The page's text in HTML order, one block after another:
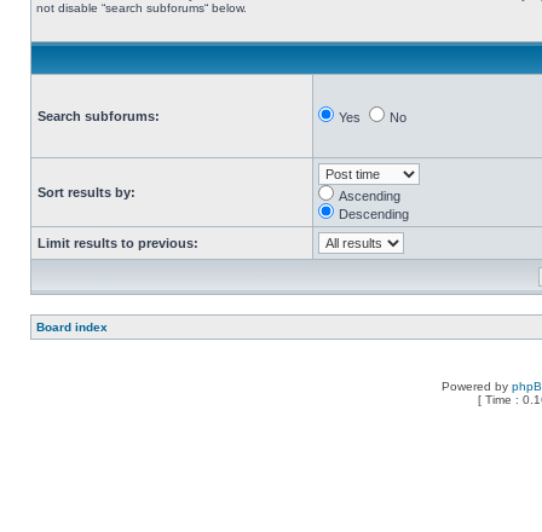
not disable “search subforums“ below.
Search subforums: Yes No
Sort results by:
Ascending
Descending
Limit results to previous:
Board index
Powered by
[ Time :